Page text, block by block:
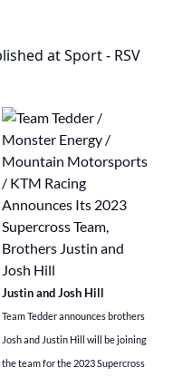
atSport - RSV
Justin and Josh Hill
Team Tedder announces brothers
Josh and Justin Hill will be joining
the team for the 2023 Supercross